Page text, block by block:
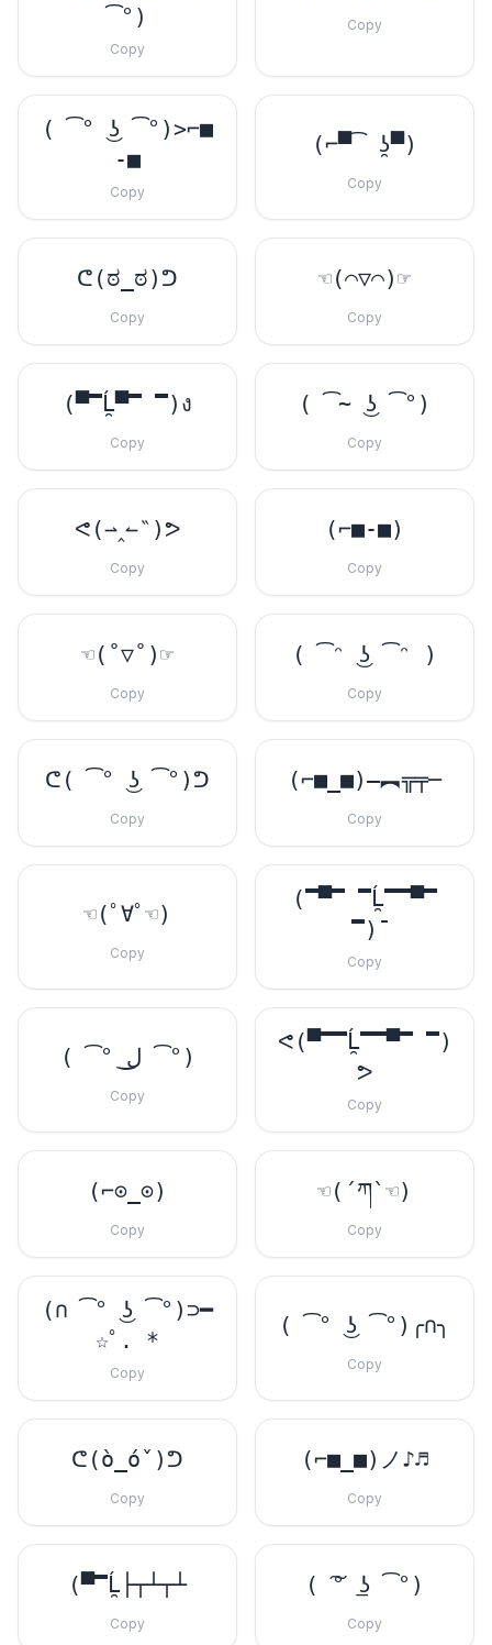
͡°)
Copy
Copy
( ͡° ͜ʖ ͡°)>⌐■
-■
Copy
(⌐▀͡ ̯ʖ▀)
Copy
ᕦ(ಠ_ಠ)ᕤ
Copy
☜(⌒▽⌒)☞
Copy
(▀̿Ĺ̯▀̿ ̿)ง
Copy
( ͡~ ͜ʖ ͡°)
Copy
ᕙ(⇀‸↼‶)ᕗ
Copy
(⌐■-■)
Copy
☜(˚▽˚)☞
Copy
( ͡ᵔ ͜ʖ ͡ᵔ )
Copy
ᕦ( ͡° ͜ʖ ͡°)ᕤ
Copy
(⌐■_■)–︻╦╤─
Copy
☜(ﾟ∀ﾟ☜)
Copy
(̿▀̿ ̿Ĺ̯̿̿▀̿
̿)̄
Copy
( ͡° ل͜ ͡°)
Copy
ᕙ(▀̿̿Ĺ̯̿̿▀̿ ̿)
ᕗ
Copy
(⌐⊙_⊙)
Copy
☜(´ཀ`☜)
Copy
(∩ ͡° ͜ʖ ͡°)⊃━
☆ﾟ. *
Copy
( ͡° ͜ʖ ͡°)╭∩╮
Copy
ᕦ(ò_óˇ)ᕤ
Copy
(⌐■_■)ノ♪♬
Copy
(▀̿Ĺ̯├┬┴┬┴
Copy
( ͠° ͟ʖ ͡°)
Copy